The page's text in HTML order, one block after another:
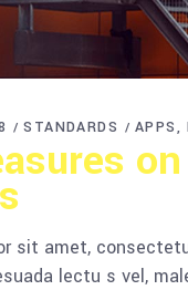
STANDARDS APPS
sit amet,
lectu s vel,